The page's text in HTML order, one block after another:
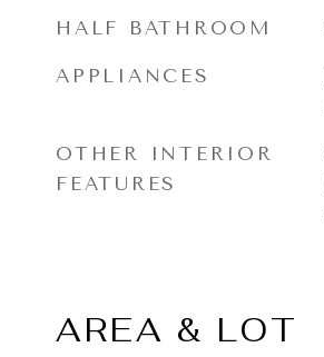
HALF BATHROOM
APPLIANCES
OTHER INTERIOR
FEATURES
AREA & LOT